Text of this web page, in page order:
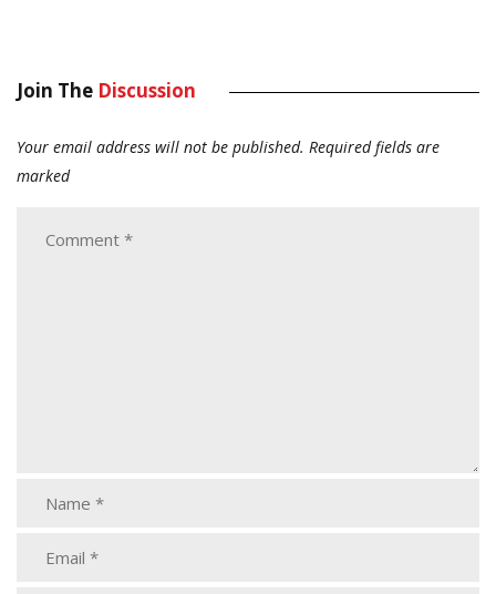
Join The Discussion
Your email address will not be published. Required fields are
marked